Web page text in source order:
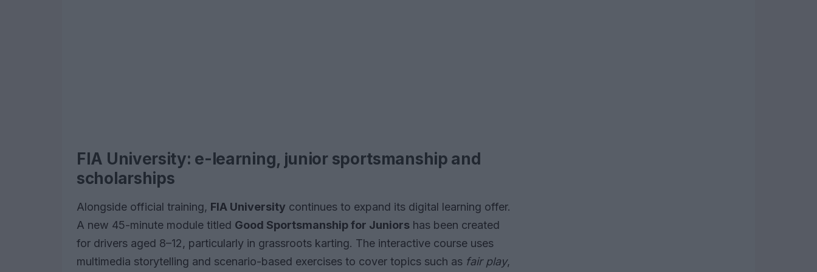
FIA University: e-learning, junior sportsmanship and
scholarships
Alongside official training, FIA University continues to expand its digital learning offer.
A new 45-minute module titled Good Sportsmanship for Juniors has been created
for drivers aged 8–12, particularly in grassroots karting. The interactive course uses
multimedia storytelling and scenario-based exercises to cover topics such as fair play,